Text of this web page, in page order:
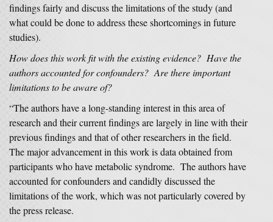
findings fairly and discuss the limitations of the study (and
what could be done to address these shortcomings in future
studies).
How does this work fit with the existing evidence? Have the
authors accounted for confounders? Are there important
limitations to be aware of?
“The authors have a long-standing interest in this area of
research and their current findings are largely in line with their
previous findings and that of other researchers in the field.
The major advancement in this work is data obtained from
participants who have metabolic syndrome. The authors have
accounted for confounders and candidly discussed the
limitations of the work, which was not particularly covered by
the press release.